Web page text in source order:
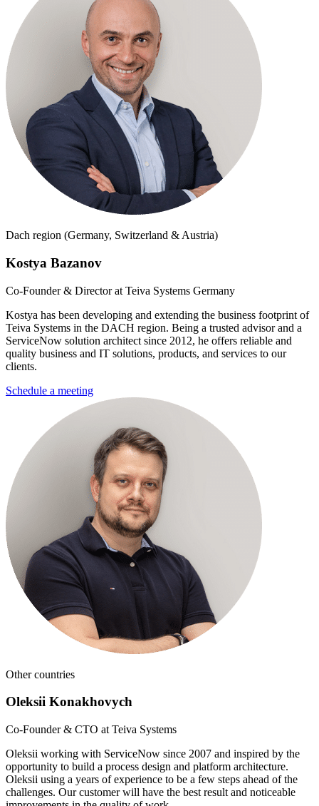
Dach region (Germany, Switzerland & Austria)
Kostya Bazanov
Co-Founder & Director at Teiva Systems Germany
Kostya has been developing and extending the business footprint of
Teiva Systems in the DACH region. Being a trusted advisor and a
ServiceNow solution architect since 2012, he offers reliable and
quality business and IT solutions, products, and services to our
clients.
Schedule a meeting
Other countries
Oleksii Konakhovych
Co-Founder & CTO at Teiva Systems
Oleksii working with ServiceNow since 2007 and inspired by the
opportunity to build a process design and platform architecture.
Oleksii using a years of experience to be a few steps ahead of the
challenges. Our customer will have the best result and noticeable